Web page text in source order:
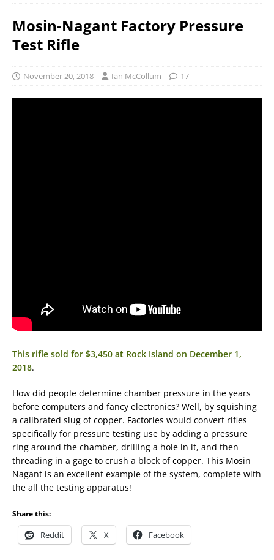
Mosin-Nagant Factory Pressure
Test Rifle
November 20, 2018 Ian McCollum 17
This rifle sold for $3,450 at Rock Island on December 1,
2018.
How did people determine chamber pressure in the years
before computers and fancy electronics? Well, by squishing
a calibrated slug of copper. Factories would convert rifles
specifically for pressure testing use by adding a pressure
ring around the chamber, drilling a hole in it, and then
threading in a gage to crush a block of copper. This Mosin
Nagant is an excellent example of the system, complete with
the all the testing apparatus!
Share this:
Reddit X Facebook